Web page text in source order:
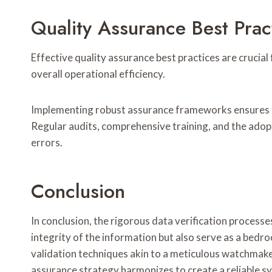
Quality Assurance Best
Effective quality assurance best practices are
overall operational efficiency.
Implementing robust assurance frameworks
Regular audits, comprehensive training, and the
errors.
Conclusion
In conclusion, the rigorous data verification
integrity of the information but also serve as a
validation techniques akin to a meticulous